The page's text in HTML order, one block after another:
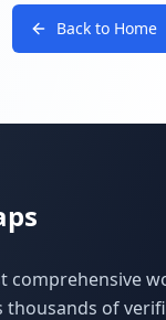
Back to Home
comprehensive
thousands of